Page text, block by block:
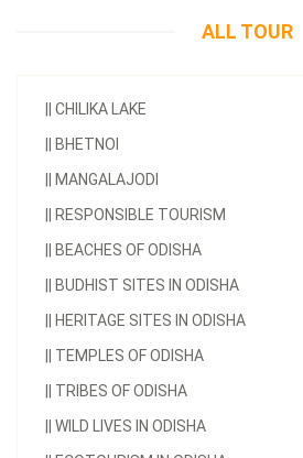
ALL TOUR
CHILIKA LAKE
BHETNOI
MANGALAJODI
RESPONSIBLE TOURISM
BEACHES OF ODISHA
BUDHIST SITES IN ODISHA
HERITAGE SITES IN ODISHA
TEMPLES OF ODISHA
TRIBES OF ODISHA
WILD LIVES IN ODISHA